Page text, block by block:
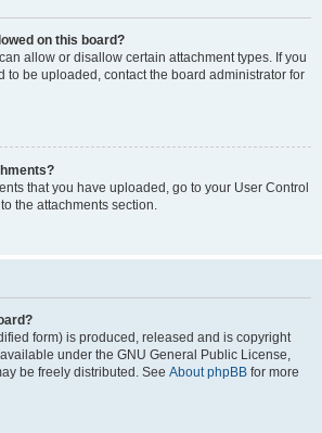
on this board?
allow or disallow certain attachment types. If you
to be uploaded, contact the board administrator for
that you have uploaded, go to your User Control
the attachments section.
form) is produced, released and is copyright
under the GNU General Public License,
be freely distributed. See About phpBB for more